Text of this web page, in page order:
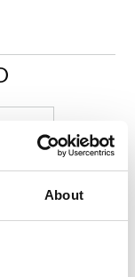
About
of receipt.